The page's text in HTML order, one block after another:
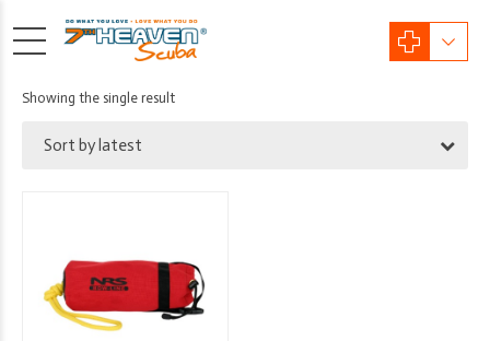
Showing the single result
Sort by latest